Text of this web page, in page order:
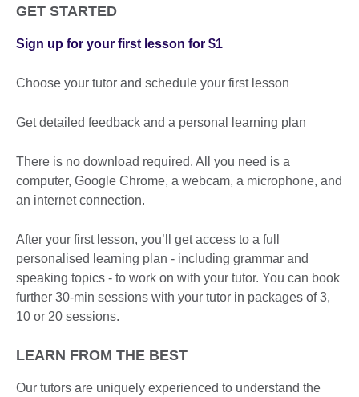
GET STARTED
Sign up for your first lesson for $1
Choose your tutor and schedule your first lesson
Get detailed feedback and a personal learning plan
There is no download required. All you need is a
computer, Google Chrome, a webcam, a microphone, and
an internet connection.
After your first lesson, you’ll get access to a full
personalised learning plan - including grammar and
speaking topics - to work on with your tutor. You can book
further 30-min sessions with your tutor in packages of 3,
10 or 20 sessions.
LEARN FROM THE BEST
Our tutors are uniquely experienced to understand the